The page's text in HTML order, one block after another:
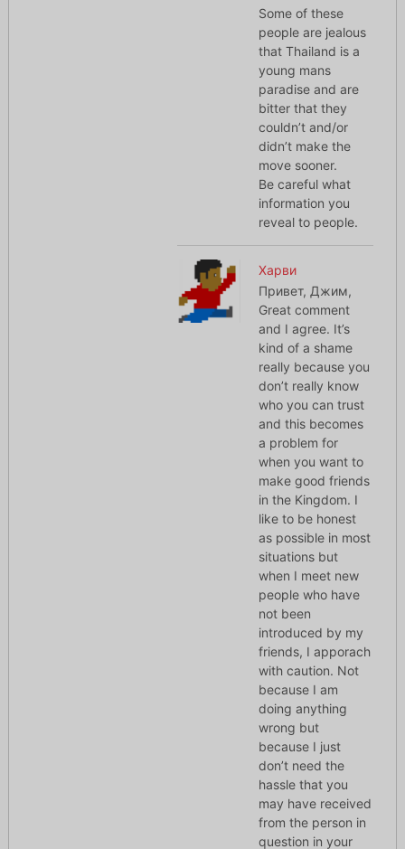
Some of these
people are jealous
that Thailand is a
young mans
paradise and are
bitter that they
couldn’t and/or
didn’t make the
move sooner.
Be careful what
information you
reveal to people.
Харви
Привет, Джим,
Great comment
and I agree. It’s
kind of a shame
really because you
don’t really know
who you can trust
and this becomes
a problem for
when you want to
make good friends
in the Kingdom. I
like to be honest
as possible in most
situations but
when I meet new
people who have
not been
introduced by my
friends, I apporach
with caution. Not
because I am
doing anything
wrong but
because I just
don’t need the
hassle that you
may have received
from the person in
question in your